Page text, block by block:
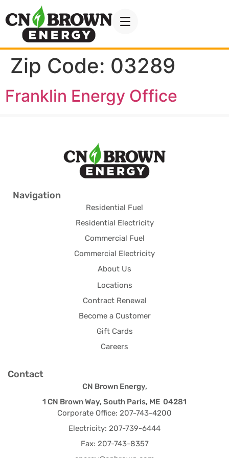
Zip Code: 03289
Franklin Energy Office
Navigation
Residential Fuel
Residential Electricity
Commercial Fuel
Commercial Electricity
About Us
Locations
Contract Renewal
Become a Customer
Gift Cards
Careers
Contact
CN Brown Energy,
1 CN Brown Way, South Paris, ME 04281
Corporate Office: 207-743-4200
Electricity: 207-739-6444
Fax: 207-743-8357